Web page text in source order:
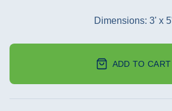
Dimensions: 3' x
ADD TO CART